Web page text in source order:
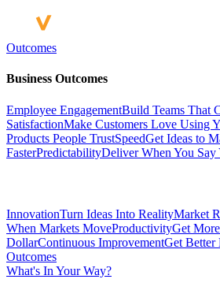
Outcomes
Business Outcomes
Employee EngagementBuild Teams That
SatisfactionMake Customers Love Using
Products People TrustSpeedGet Ideas to
FasterPredictabilityDeliver When You Say
InnovationTurn Ideas Into RealityMarket
When Markets MoveProductivityGet
DollarContinuous ImprovementGet Better
Outcomes
What's In Your Way?